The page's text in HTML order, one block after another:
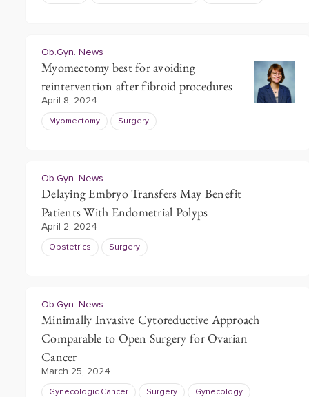
Ob.Gyn. News
Myomectomy best for avoiding
reintervention after fibroid procedures
April 8, 2024
Myomectomy Surgery
Ob.Gyn. News
Delaying Embryo Transfers May Benefit
Patients With Endometrial Polyps
April 2, 2024
Obstetrics Surgery
Ob.Gyn. News
Minimally Invasive Cytoreductive Approach
Comparable to Open Surgery for Ovarian
Cancer
March 25, 2024
Gynecologic Cancer Surgery Gynecology